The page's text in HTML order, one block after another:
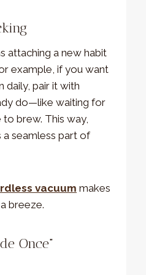
attaching a new habit
example, if you want
daily, pair it with
do—like waiting for
brew. This way,
seamless part of
vacuum makes
breeze.
Once”